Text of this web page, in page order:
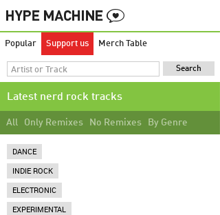
Popular Support us Merch Table
Latest nerd rock tracks
All Only Remixes No Remixes By Genre
DANCE
INDIE ROCK
ELECTRONIC
EXPERIMENTAL